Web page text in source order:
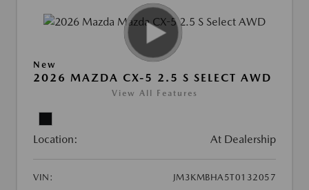
New
2026 MAZDA CX-5 2.5 S SELECT AWD
View All Features
Location: At Dealership
VIN:
JM3KMBHA5T0132057